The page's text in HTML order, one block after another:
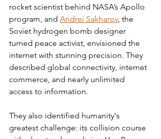
rocket scientist behind NASA’s Apollo
program, and Andrei Sakharov, the
Soviet hydrogen bomb designer
turned peace activist, envisioned the
internet with stunning precision. They
described global connectivity, internet
commerce, and nearly unlimited
access to information.
They also identified humanity's
greatest challenge: its collision course